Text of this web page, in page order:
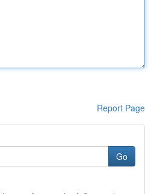
Report Page
Go